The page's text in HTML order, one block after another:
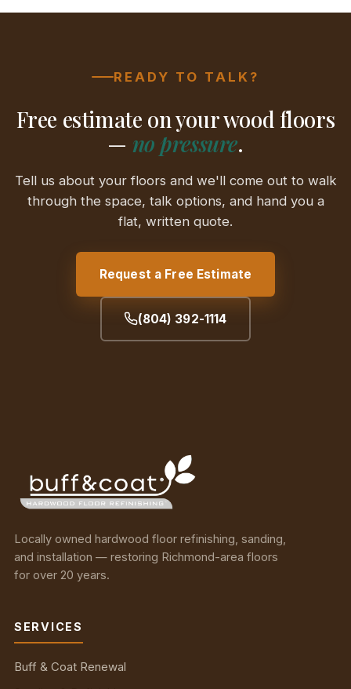
READY TO TALK?
Free estimate on your wood floors
— no pressure.
Tell us about your floors and we'll come out to walk
through the space, talk options, and hand you a
flat, written quote.
Request a Free Estimate
(804) 392-1114
Locally owned hardwood floor refinishing, sanding,
and installation — restoring Richmond-area floors
for over 20 years.
SERVICES
Buff & Coat Renewal